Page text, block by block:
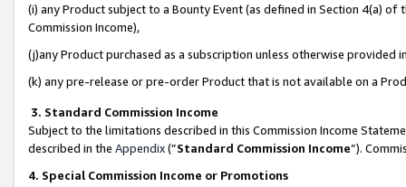
(i) any Product subject to a Bounty Event (as defined in Section 4(a)
Commission Income),
(j)any Product purchased as a subscription unless otherwise provided
(k) any pre-release or pre-order Product that is not available on a
3. Standard Commission Income
Subject to the limitations described in this Commission Income
described in the Appendix(”Standard Commission Income”).
4. Special Commission Income or Promotions